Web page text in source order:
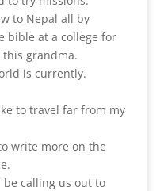
to Nepal all by
bible at a college for
grandma.
is currently.
to travel far from my
write more on the
calling us out to